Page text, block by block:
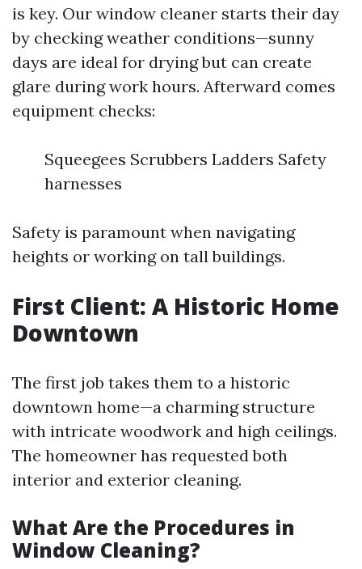
is key. Our window cleaner starts their day
by checking weather conditions—sunny
days are ideal for drying but can create
glare during work hours. Afterward comes
equipment checks:
Squeegees Scrubbers Ladders Safety
harnesses
Safety is paramount when navigating
heights or working on tall buildings.
First Client: A Historic Home
Downtown
The first job takes them to a historic
downtown home—a charming structure
with intricate woodwork and high ceilings.
The homeowner has requested both
interior and exterior cleaning.
What Are the Procedures in
Window Cleaning?